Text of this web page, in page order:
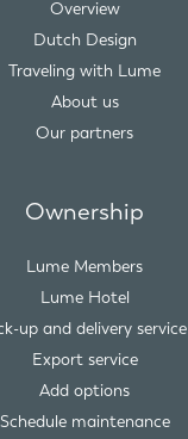
Overview
Dutch Design
Traveling with Lume
About us
Our partners
Ownership
Lume Members
Lume Hotel
up and delivery service
Export service
Add options
Schedule maintenance